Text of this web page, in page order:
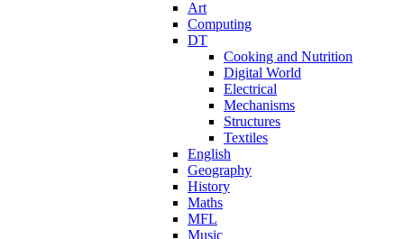
Art
Computing
DT
Cooking and Nutrition
Digital World
Electrical
Mechanisms
Structures
Textiles
English
Geography
History
Maths
MFL
Music